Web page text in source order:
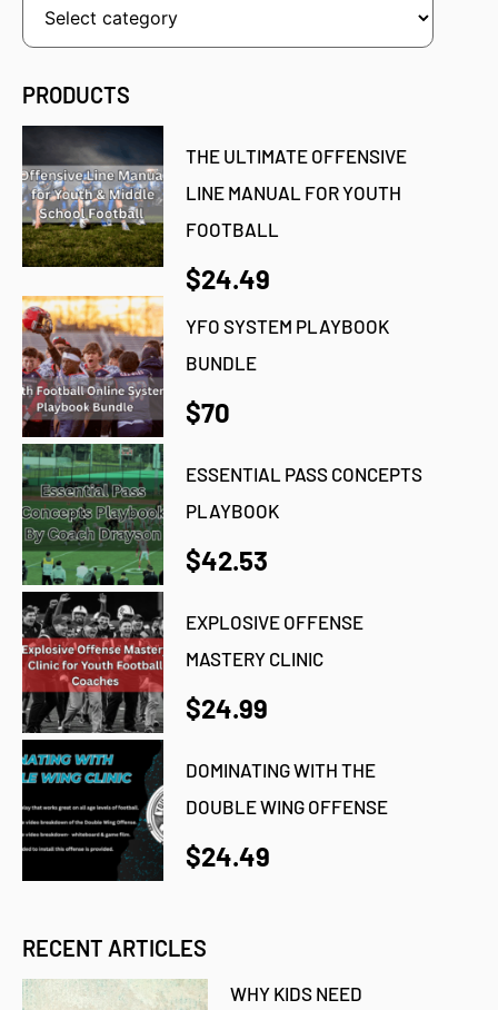
PRODUCTS
THE ULTIMATE OFFENSIVE
LINE MANUAL FOR YOUTH
FOOTBALL
$24.49
YFO SYSTEM PLAYBOOK
BUNDLE
$70
ESSENTIAL PASS CONCEPTS
PLAYBOOK
$42.53
EXPLOSIVE OFFENSE
MASTERY CLINIC
$24.99
DOMINATING WITH THE
DOUBLE WING OFFENSE
$24.49
RECENT ARTICLES
WHY KIDS NEED